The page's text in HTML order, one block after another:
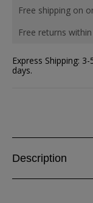
Free shipping on
Free returns
Express Shipping:
days.
Description